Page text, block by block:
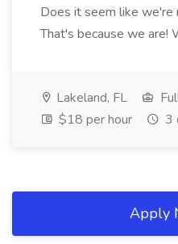
Does it seem like we're
That's because we are!
Lakeland, FL
$18 per hour
3
Apply